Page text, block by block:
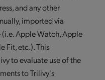
and any other
imported via
Apple Watch, Apple
Fit, etc.). This
to evaluate use of the
to Trilivy's